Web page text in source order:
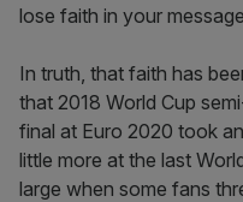
lose faith in your
In truth, that faith has
that 2018 World Cup
final at Euro 2020 took
little more at the last
large when some fans